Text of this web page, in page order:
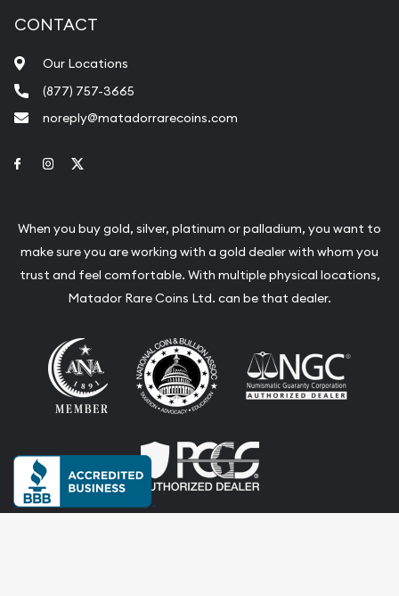
CONTACT
Our Locations
(877) 757-3665
noreply@matadorrarecoins.com
Link to Facebook
Link to Instagram
When you buy gold, silver, platinum or palladium, you want to
make sure you are working with a gold dealer with whom you
trust and feel comfortable. With multiple physical locations,
Matador Rare Coins Ltd. can be that dealer.